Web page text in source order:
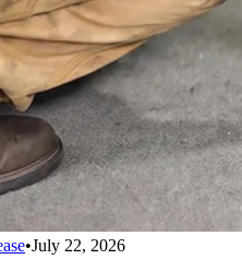
•July 22, 2026